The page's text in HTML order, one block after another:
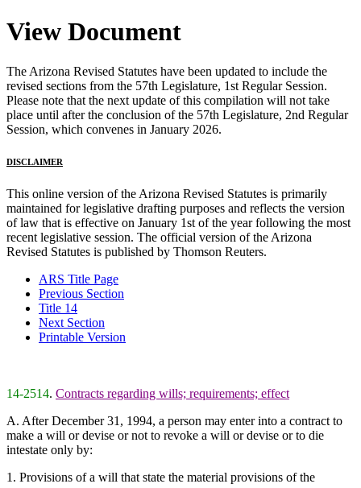
View Document
The Arizona Revised Statutes have been updated to include the
revised sections from the 57th Legislature, 1st Regular Session.
Please note that the next update of this compilation will not take
place until after the conclusion of the 57th Legislature, 2nd Regular
Session, which convenes in January 2026.
DISCLAIMER
This online version of the Arizona Revised Statutes is primarily
maintained for legislative drafting purposes and reflects the version
of law that is effective on January 1st of the year following the most
recent legislative session. The official version of the Arizona
Revised Statutes is published by Thomson Reuters.
ARS Title Page
Previous Section
Title 14
Next Section
Printable Version
14-2514. Contracts regarding wills; requirements; effect
A. After December 31, 1994, a person may enter into a contract to
make a will or devise or not to revoke a will or devise or to die
intestate only by:
1. Provisions of a will that state the material provisions of the